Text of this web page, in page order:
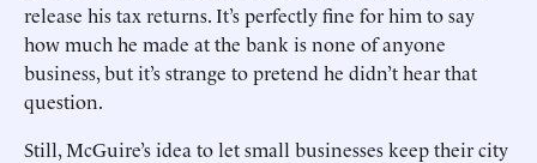
release his tax returns. It’s perfectly fine for him to say
how much he made at the bank is none of anyone
business, but it’s strange to pretend he didn’t hear that
question.
Still, McGuire’s idea to let small businesses keep their city